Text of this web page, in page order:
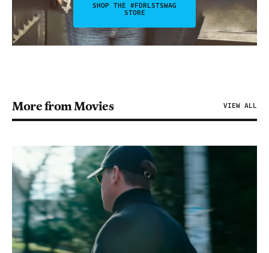
SHOP THE #FDRLSTSWAG
STORE
More from Movies VIEW ALL